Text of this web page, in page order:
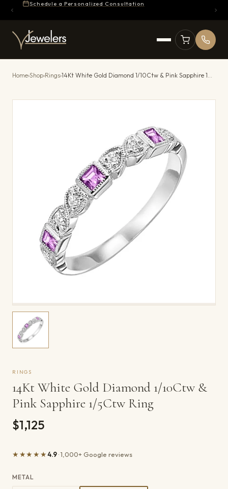
Schedule a Personalized Consultation
Home›Shop›Rings› 14Kt White Gold Diamond 1/10Ctw & Pink Sapphire 1/5Ctw Ring
RINGS
14Kt White Gold Diamond 1/10Ctw &
Pink Sapphire 1/5Ctw Ring
$1,125
★★★★★4.9· 1,000+ Google reviews
METAL